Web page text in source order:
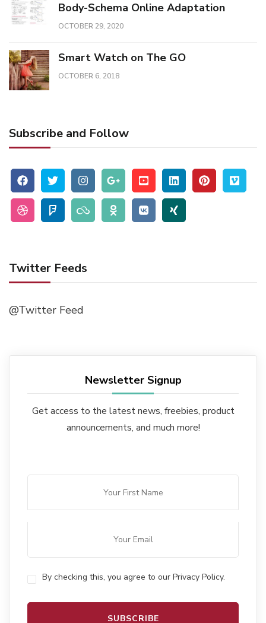
Body-Schema Online Adaptation
OCTOBER 29, 2020
Smart Watch on The GO
OCTOBER 6, 2018
Subscribe and Follow
Twitter Feeds
@Twitter Feed
Newsletter Signup
Get access to the latest news, freebies, product
announcements, and much more!
By checking this, you agree to our Privacy Policy.